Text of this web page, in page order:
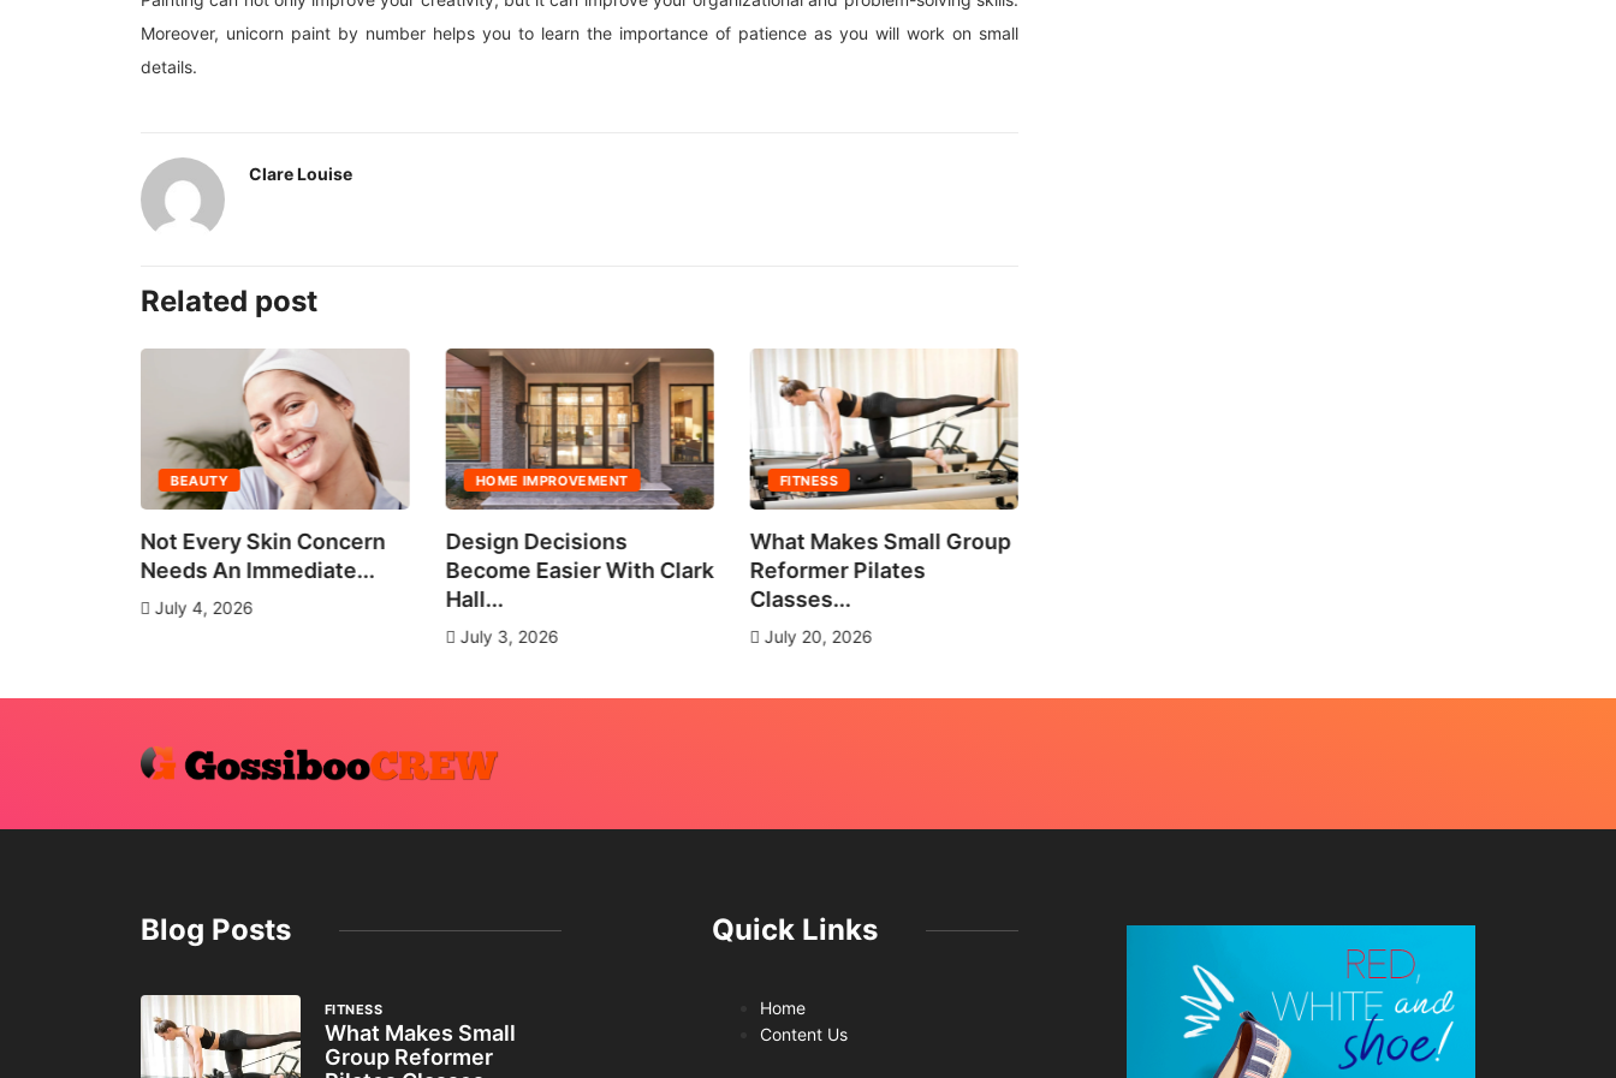
Moreover, unicorn paint by number helps you to learn the importance of patience as you will work on small
details.
Clare Louise
Related post
BEAUTY
Not Every Skin Concern
Needs An Immediate...
July 4, 2026
HOME IMPROVEMENT
Design Decisions
Become Easier With Clark
Hall...
July 3, 2026
FITNESS
What Makes Small Group
Reformer Pilates
Classes...
July 20, 2026
Blog Posts
FITNESS
What Makes Small
Group Reformer
Quick Links
Home
Content Us